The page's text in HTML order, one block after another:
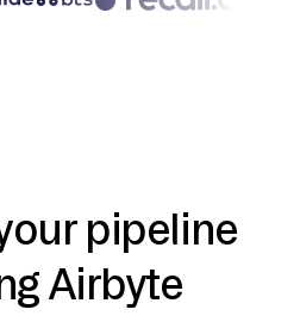
pipeline
Airbyte